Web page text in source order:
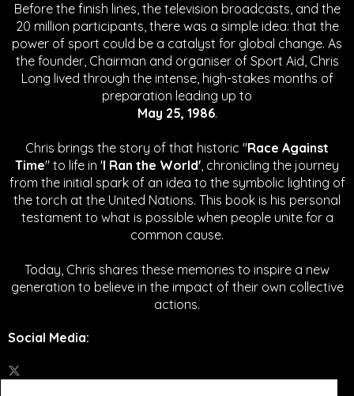
Before the finish lines, the television broadcasts, and the
20 million participants, there was a simple idea: that the
power of sport could be a catalyst for global change. As
the founder, Chairman and organiser of Sport Aid, Chris
Long lived through the intense, high-stakes months of
preparation leading up to
May 25, 1986.
Chris brings the story of that historic "Race Against
Time" to life in 'I Ran the World', chronicling the journey
from the initial spark of an idea to the symbolic lighting of
the torch at the United Nations. This book is his personal
testament to what is possible when people unite for a
common cause.
Today, Chris shares these memories to inspire a new
generation to believe in the impact of their own collective
actions.
Social Media: